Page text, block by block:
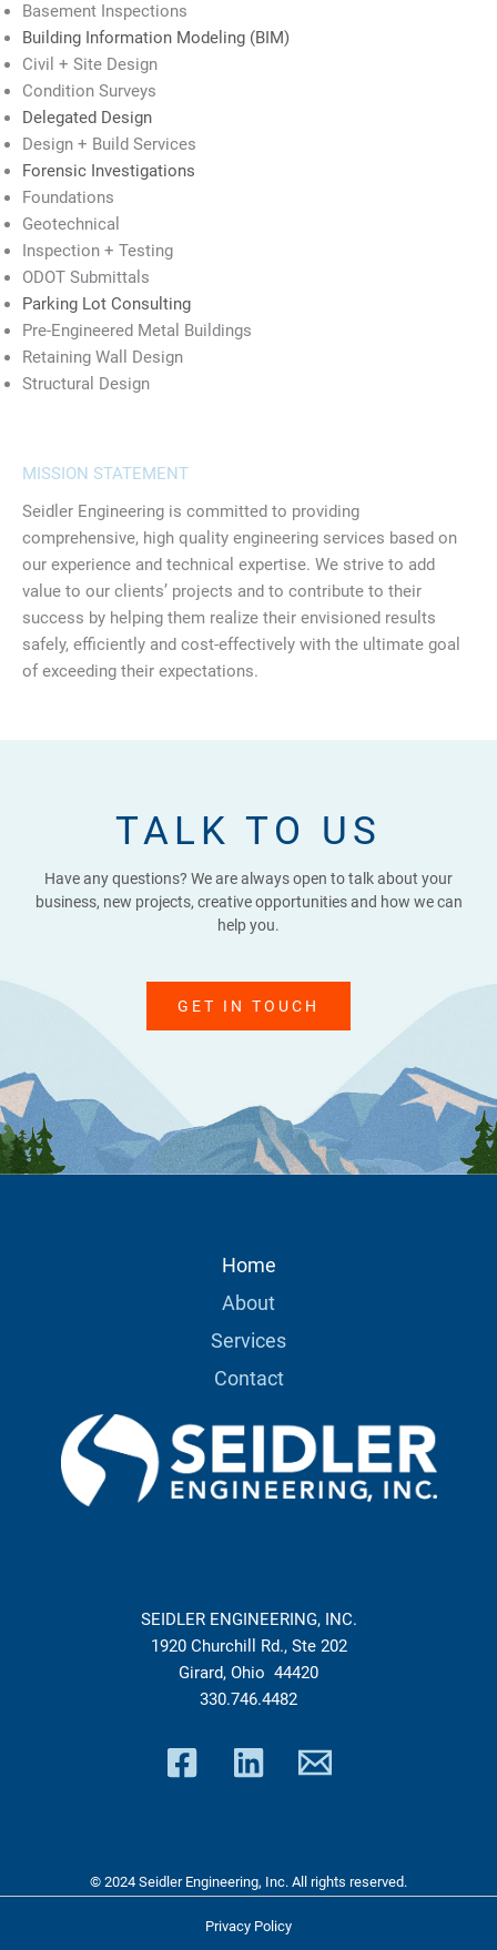
Basement Inspections
Building Information Modeling (BIM)
Civil + Site Design
Condition Surveys
Delegated Design
Design + Build Services
Forensic Investigations
Foundations
Geotechnical
Inspection + Testing
ODOT Submittals
Parking Lot Consulting
Pre-Engineered Metal Buildings
Retaining Wall Design
Structural Design
MISSION STATEMENT
Seidler Engineering is committed to providing
comprehensive, high quality engineering services based on
our experience and technical expertise. We strive to add
value to our clients’ projects and to contribute to their
success by helping them realize their envisioned results
safely, efficiently and cost-effectively with the ultimate goal
of exceeding their expectations.
TALK TO US
Have any questions? We are always open to talk about your
business, new projects, creative opportunities and how we can
help you.
GET IN TOUCH
Home
About
Services
Contact
SEIDLER ENGINEERING, INC.
1920 Churchill Rd., Ste 202
Girard, Ohio 44420
330.746.4482
© 2024 Seidler Engineering, Inc. All rights reserved.
Privacy Policy